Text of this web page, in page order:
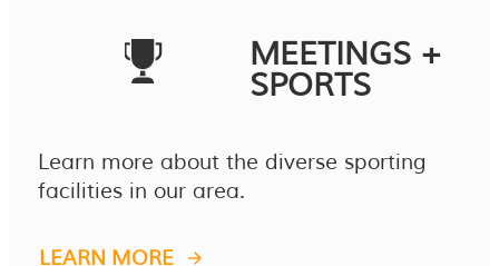
MEETINGS +
SPORTS
Learn more about the diverse sporting
facilities in our area.
LEARN MORE